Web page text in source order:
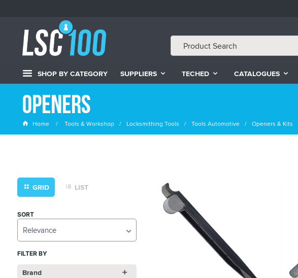
SHOP BY CATEGORY SUPPLIERS TECHED CATALOGUES
Openers
Home Tools & Workshop Locksmithing Tools Tools Automotive Openers & Kits
GRID LIST
SORT
Relevance
FILTER BY
Brand